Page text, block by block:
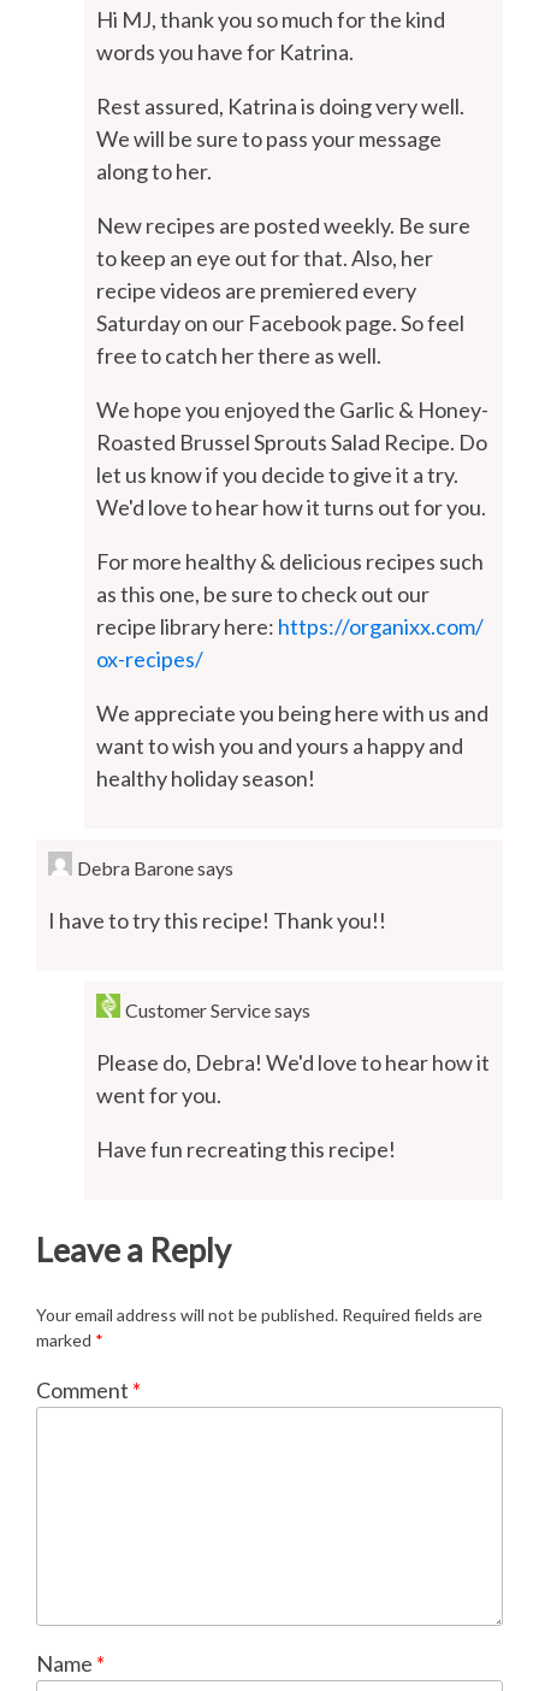
Hi MJ, thank you so much for the kind
words you have for Katrina.
Rest assured, Katrina is doing very well.
We will be sure to pass your message
along to her.
New recipes are posted weekly. Be sure
to keep an eye out for that. Also, her
recipe videos are premiered every
Saturday on our Facebook page. So feel
free to catch her there as well.
We hope you enjoyed the Garlic & Honey-
Roasted Brussel Sprouts Salad Recipe. Do
let us know if you decide to give it a try.
We'd love to hear how it turns out for you.
For more healthy & delicious recipes such
as this one, be sure to check out our
recipe library here: https://organixx.com/
ox-recipes/
We appreciate you being here with us and
want to wish you and yours a happy and
healthy holiday season!
Debra Baronesays
I have to try this recipe! Thank you!!
Customer Servicesays
Please do, Debra! We'd love to hear how it
went for you.
Have fun recreating this recipe!
Leave a Reply
Your email address will not be published. Required fields are
marked *
Comment *
Name *